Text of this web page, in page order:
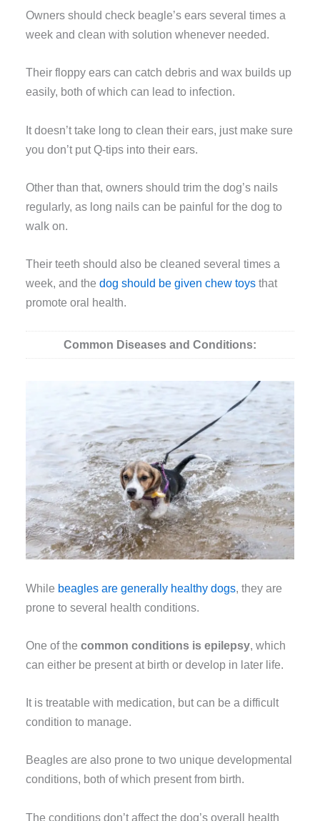
Owners should check beagle’s ears several times a
week and clean with solution whenever needed.
Their floppy ears can catch debris and wax builds up
easily, both of which can lead to infection.
It doesn’t take long to clean their ears, just make sure
you don’t put Q-tips into their ears.
Other than that, owners should trim the dog’s nails
regularly, as long nails can be painful for the dog to
walk on.
Their teeth should also be cleaned several times a
week, and thedog should be given chew toys that
promote oral health.
Common Diseases and Conditions:
While beagles are generally healthy dogs, they are
prone to several health conditions.
One of thecommon conditions is epilepsy, which
can either be present at birth or develop in later life.
It is treatable with medication, but can be a difficult
condition to manage.
Beagles are also prone to two unique developmental
conditions, both of which present from birth.
The conditions don’t affect the dog’s overall health